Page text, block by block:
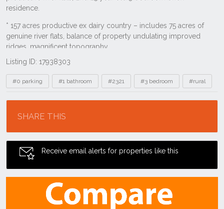
Listing ID: 17938303
Tags
#0 parking #1 bathroom #2321 #3 bedroom #rural
SHARE THIS
Receive email alerts for properties like this